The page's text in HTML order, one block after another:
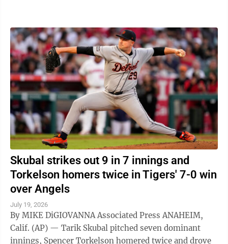
Skubal strikes out 9 in 7 innings and
Torkelson homers twice in Tigers' 7-0 win
over Angels
July 19, 2026
By MIKE DiGIOVANNA Associated Press ANAHEIM,
Calif. (AP) — Tarik Skubal pitched seven dominant
innings, Spencer Torkelson homered twice and drove